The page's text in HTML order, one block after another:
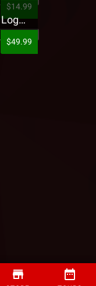
$14.99
Strange Music - Puff Logo Sweatpants
$49.99